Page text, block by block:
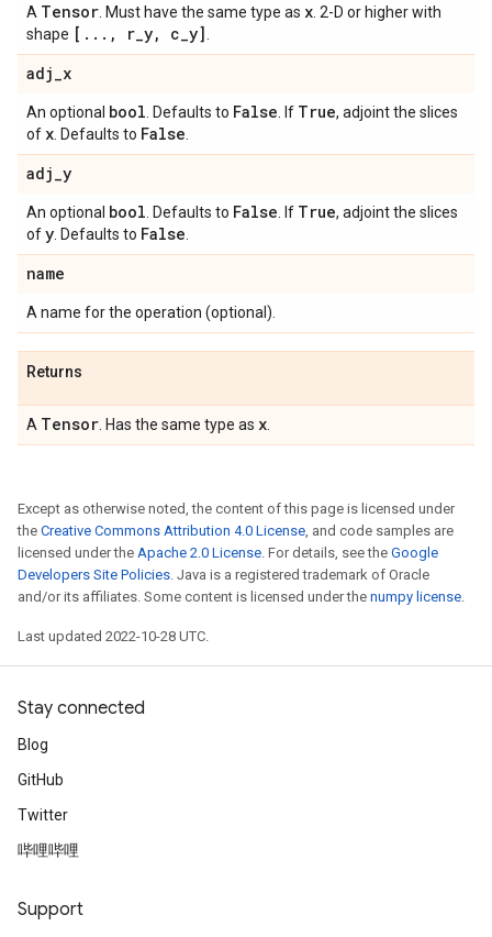
A Tensor . Must have the same type as x . 2-D or higher with
shape [ . . . , r_y, c_y]
adj_x
An optional bool . Defaults to False . If True, adjoint the slices
of x . Defaults to False
adj_y
An optional bool . Defaults to False . If True, adjoint the slices
ofy . Defaults to False
name
A name for the operation (optional).
Returns
A Tensor . Has the same type as x
Except as otherwise noted, the content of this page is licensed under
the Creative Commons Attribution 4.0 License, and code samples are
licensed under the Apache 2.0 License. For details, see the Google
Developers Site Policies. Java is a registered trademark of Oracle
and/or its affiliates. Some content is licensed under the numpy license.
Last updated 2022-10-28 UTC.
Stay connected
Blog
GitHub
Twitter
哔哩哔哩
Support